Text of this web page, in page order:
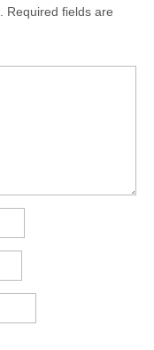
Required fields are